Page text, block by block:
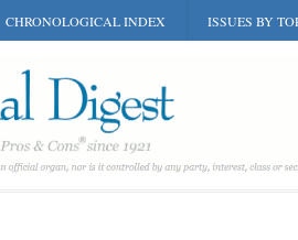
CHRONOLOGICAL INDEX ISSUES BY